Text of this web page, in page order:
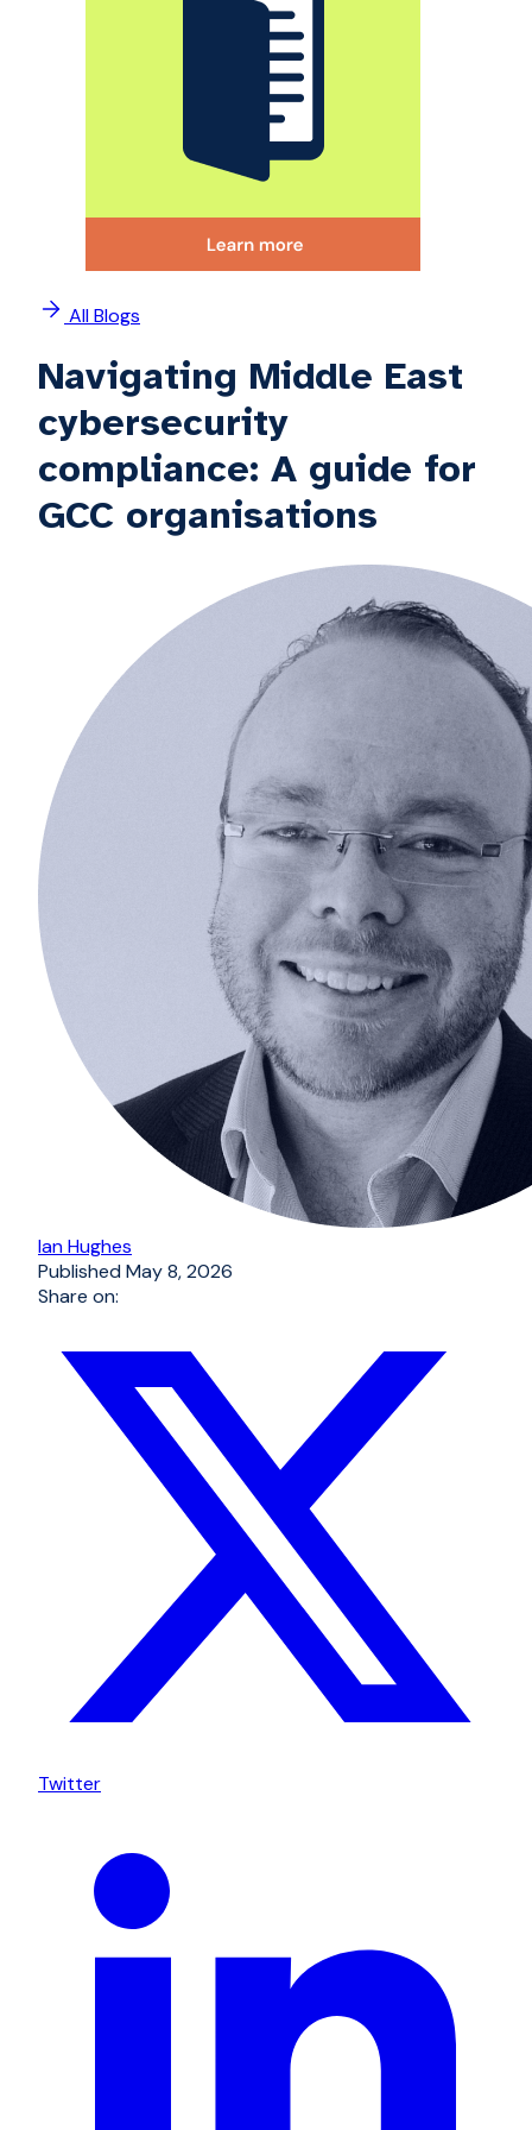
All Blogs
Navigating Middle East
cybersecurity
compliance: A guide for
GCC organisations
Ian Hughes
PublishedMay 8, 2026
Share on:
Twitter